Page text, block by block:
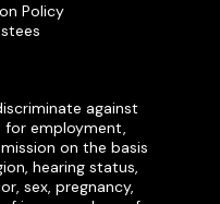
Policy
against
for employment,
on the basis
hearing status,
sex, pregnancy,